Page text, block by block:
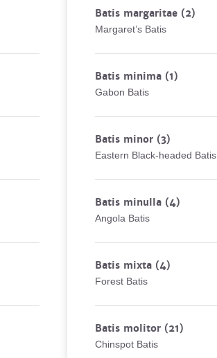
Batis margaritae (2)
Margaret’s Batis
Batis minima (1)
Gabon Batis
Batis minor (3)
Eastern Black-headed Batis
Batis minulla (4)
Angola Batis
Batis mixta (4)
Forest Batis
Batis molitor (21)
Chinspot Batis